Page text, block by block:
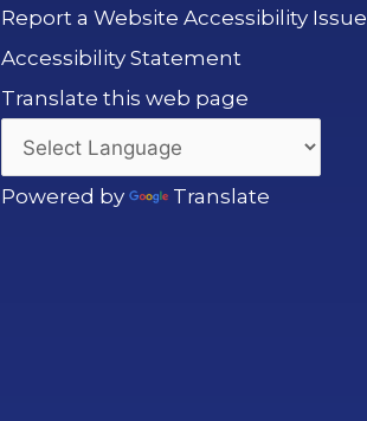
Report a Website Accessibility Issue
Accessibility Statement
Translate this web page
Powered by Translate